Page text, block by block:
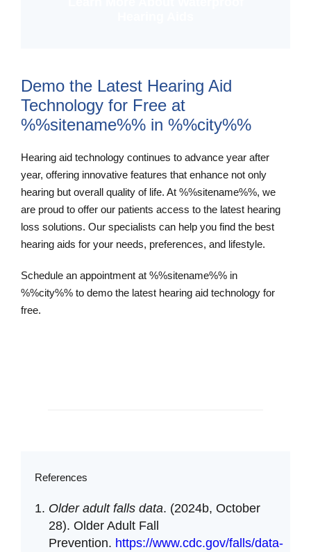
Demo the Latest Hearing Aid
Technology for Free at
%%sitename%% in %%city%%
Hearing aid technology continues to advance year after
year, offering innovative features that enhance not only
hearing but overall quality of life. At %%sitename%%, we
are proud to offer our patients access to the latest hearing
loss solutions. Our specialists can help you find the best
hearing aids for your needs, preferences, and lifestyle.
Schedule an appointment at %%sitename%% in
%%city%% to demo the latest hearing aid technology for
free.
References
Older adult falls data. (2024b, October
28). Older Adult Fall
Prevention. https://www.cdc.gov/falls/data-